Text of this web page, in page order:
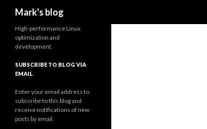
Mark's blog
High-performance Linux
optimization and
development.
SUBSCRIBE TO BLOG VIA
EMAIL
Enter your email address to
subscribe to this blog and
receive notifications of new
posts by email.